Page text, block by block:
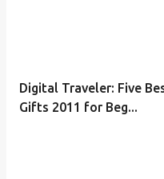
Digital Traveler: Five
Gifts 2011 for Beg...